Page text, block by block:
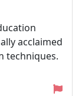
acclaimed
techniques.